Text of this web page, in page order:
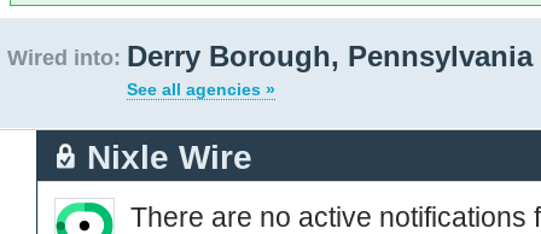
Wired into: Derry Borough, Pennsylvania
See all agencies »
Nixle Wire
There are no active notifications